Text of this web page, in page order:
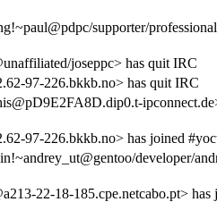
supporter/
joseppc> has quit IRC
97-226.bkkb.no> has quit IRC
97-226.bkkb.no> has joined
developer/
22-18-185.cpe.netcabo.pt> has